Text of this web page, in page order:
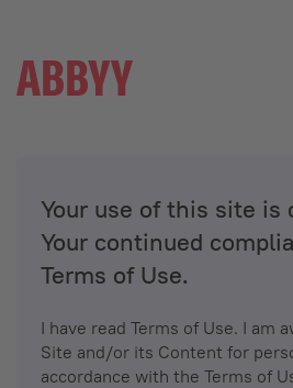
Your use of this site is
Your continued
Terms of Use.
I have read Terms of Use. I am
Site and/or its Content for
accordance with the Terms of